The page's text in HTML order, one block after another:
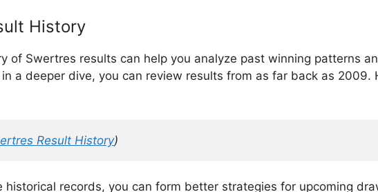
History
of Swertres results can help you analyze past winning patterns
a deeper dive, you can review results from as far back as 2009.
Result History)
historical records, you can form better strategies for upcoming